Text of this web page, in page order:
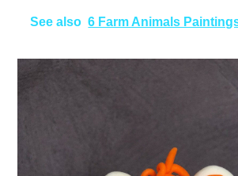
See also 6 Farm Animals